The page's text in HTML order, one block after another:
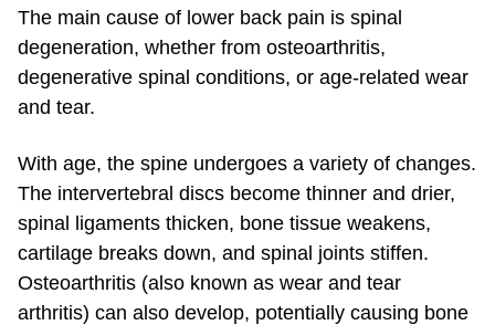
The main cause of lower back pain is spinal
degeneration, whether from osteoarthritis,
degenerative spinal conditions, or age-related wear
and tear.
With age, the spine undergoes a variety of changes.
The intervertebral discs become thinner and drier,
spinal ligaments thicken, bone tissue weakens,
cartilage breaks down, and spinal joints stiffen.
Osteoarthritis (also known as wear and tear
arthritis) can also develop, potentially causing bone